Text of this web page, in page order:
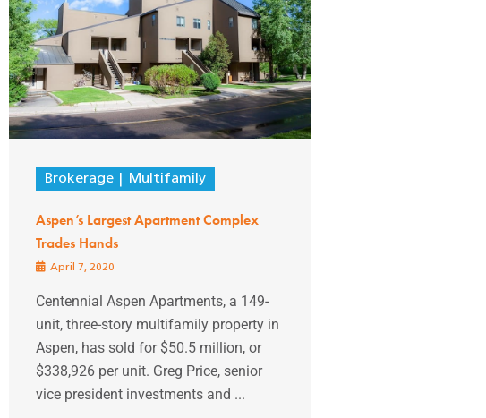
Brokerage Multifamily
Aspen’s Largest Apartment Complex
Trades Hands
April 7, 2020
Centennial Aspen Apartments, a 149-
unit, three-story multifamily property in
Aspen, has sold for $50.5 million, or
$338,926 per unit. Greg Price, senior
vice president investments and ...